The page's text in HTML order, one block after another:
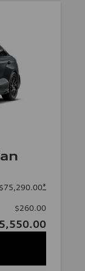
$75,290.00*
$260.00